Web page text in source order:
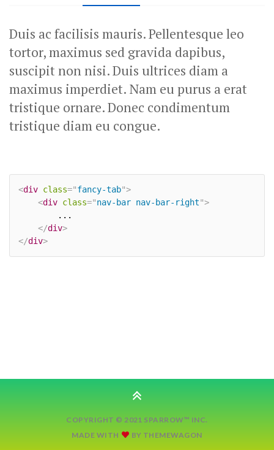
Duis ac facilisis mauris. Pellentesque leo
tortor, maximus sed gravida dapibus,
suscipit non nisi. Duis ultrices diam a
maximus imperdiet. Nam eu purus a erat
tristique ornare. Donec condimentum
tristique diam eu congue.
<div class="fancy-tab">
<div class="nav-bar nav-bar-right">
</div>
</div>
COPYRIGHT © 2021 SPARROW™ INC.
MADE WITH
BY THEMEWAGON